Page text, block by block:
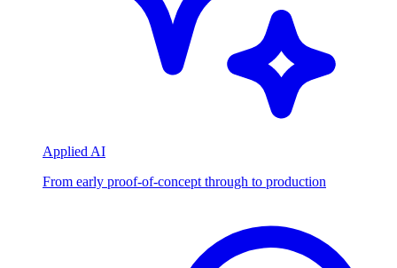
Applied AI
From early proof-of-concept through to production